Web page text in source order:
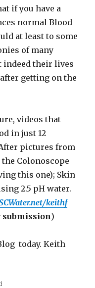
if you have a
normal Blood
at least to some
of many
indeed their lives
getting on the
videos that
in just 12
pictures from
Colonoscope
this one); Skin
2.5 pH water.
keithf
)
today. Keith